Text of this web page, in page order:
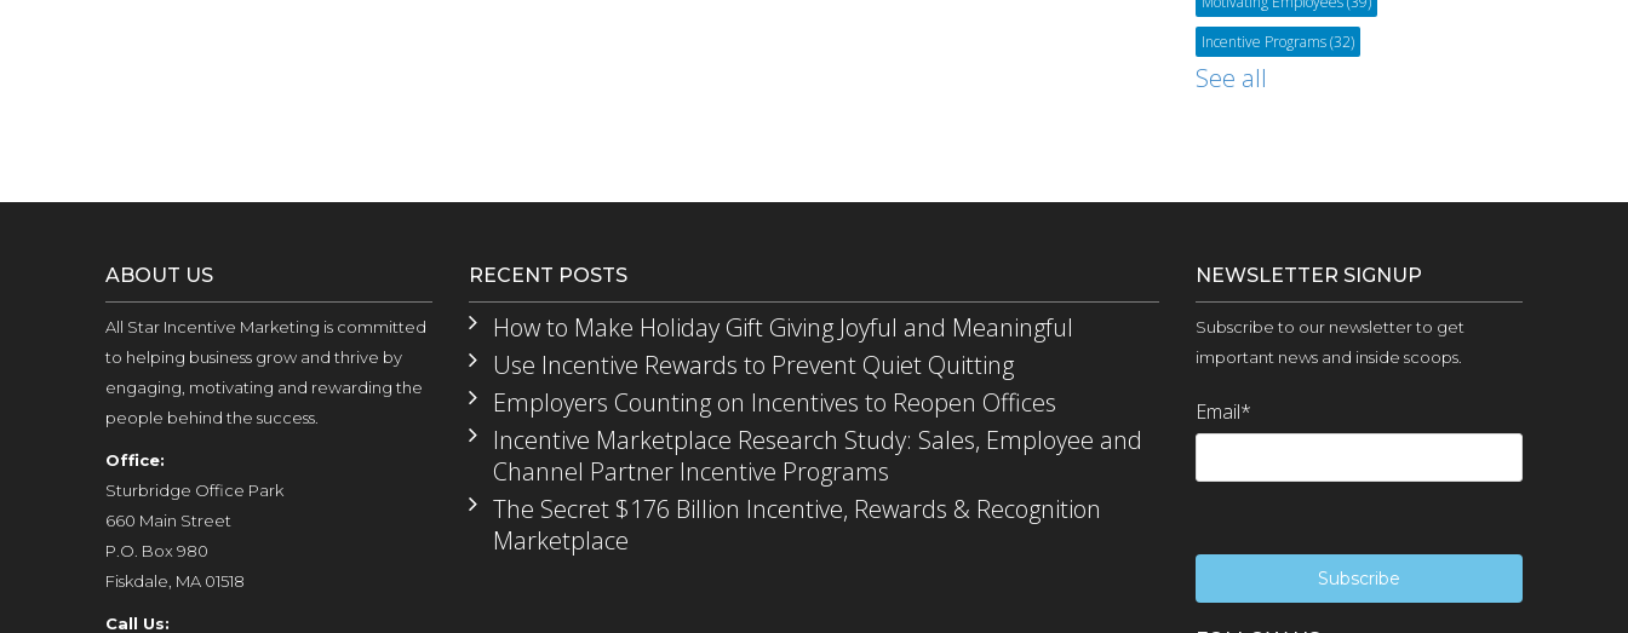
Incentive Programs(32)
See all
ABOUT US
All Star Incentive Marketing is committed
to helping business grow and thrive by
engaging, motivating and rewarding the
people behind the success.
Office:
Sturbridge Office Park
660 Main Street
P.O. Box 980
Fiskdale, MA 01518
Call Us:
RECENT POSTS
How to Make Holiday Gift Giving Joyful and Meaningful
Use Incentive Rewards to Prevent Quiet Quitting
Employers Counting on Incentives to Reopen Offices
Incentive Marketplace Research Study: Sales, Employee and
Channel Partner Incentive Programs
The Secret $176 Billion Incentive, Rewards & Recognition
Marketplace
NEWSLETTER SIGNUP
Subscribe to our newsletter to get
important news and inside scoops.
Email*